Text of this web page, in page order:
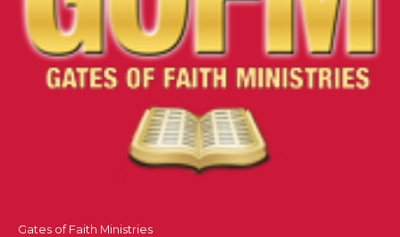
Gates of Faith Ministries